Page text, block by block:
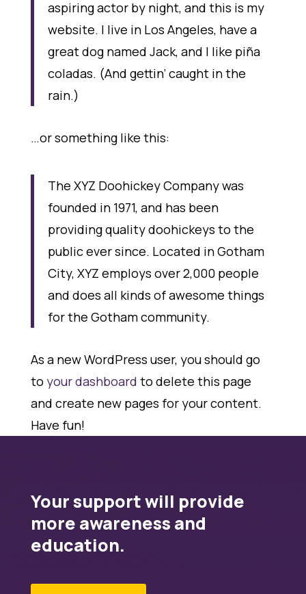
aspiring actor by night, and this is my
website. I live in Los Angeles, have a
great dog named Jack, and I like piña
coladas. (And gettin’ caught in the
rain.)
…or something like this:
The XYZ Doohickey Company was
founded in 1971, and has been
providing quality doohickeys to the
public ever since. Located in Gotham
City, XYZ employs over 2,000 people
and does all kinds of awesome things
for the Gotham community.
As a new WordPress user, you should go
to your dashboard to delete this page
and create new pages for your content.
Have fun!
Your support will provide
more awareness and
education.